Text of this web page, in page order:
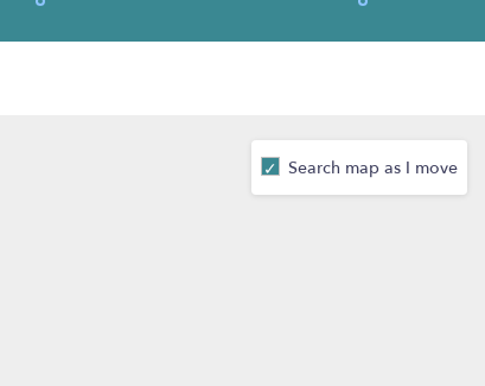
Search map as I move